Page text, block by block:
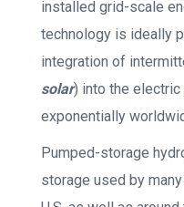
installed grid-scale
technology is ideally
integration of
solar) into the
exponentially
Pumped-storage
storage used by